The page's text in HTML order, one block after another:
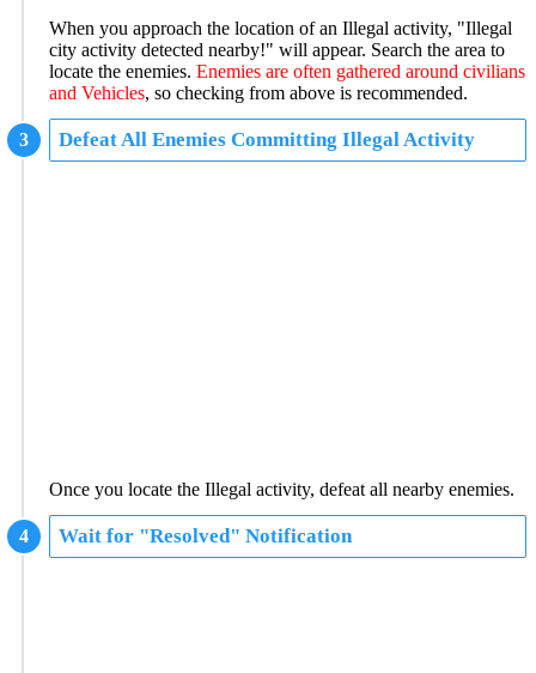
When you approach the location of an Illegal activity, "Illegal
city activity detected nearby!" will appear. Search the area to
locate the enemies. Enemies are often gathered around civilians
and Vehicles, so checking from above is recommended.
Defeat All Enemies Committing Illegal Activity
Once you locate the Illegal activity, defeat all nearby enemies.
Wait for "Resolved" Notification